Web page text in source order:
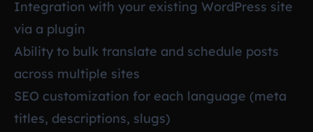
Integration with your existing WordPress site
via a plugin
Ability to bulk translate and schedule posts
across multiple sites
SEO customization for each language (meta
titles, descriptions, slugs)